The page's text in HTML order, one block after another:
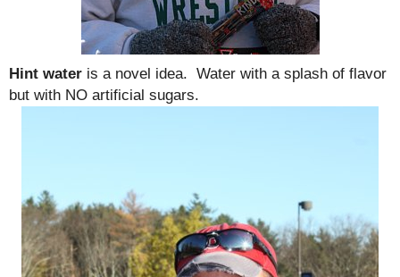
Hint water is a novel idea. Water with a splash of flavor
but with NO artificial sugars.